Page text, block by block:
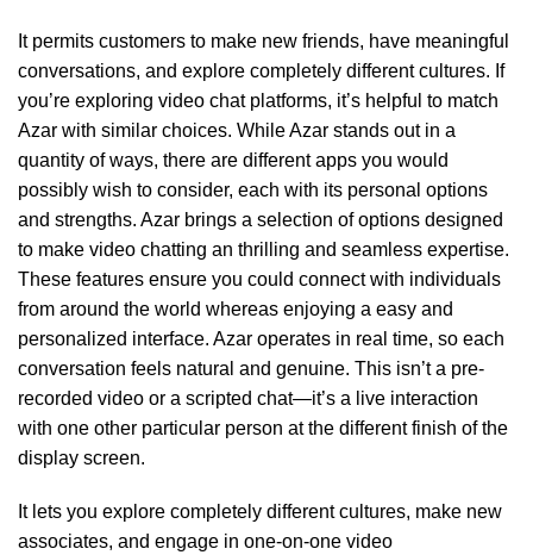
It permits customers to make new friends, have meaningful
conversations, and explore completely different cultures. If
you’re exploring video chat platforms, it’s helpful to match
Azar with similar choices. While Azar stands out in a
quantity of ways, there are different apps you would
possibly wish to consider, each with its personal options
and strengths. Azar brings a selection of options designed
to make video chatting an thrilling and seamless expertise.
These features ensure you could connect with individuals
from around the world whereas enjoying a easy and
personalized interface. Azar operates in real time, so each
conversation feels natural and genuine. This isn’t a pre-
recorded video or a scripted chat—it’s a live interaction
with one other particular person at the different finish of the
display screen.
It lets you explore completely different cultures, make new
associates, and engage in one-on-one video